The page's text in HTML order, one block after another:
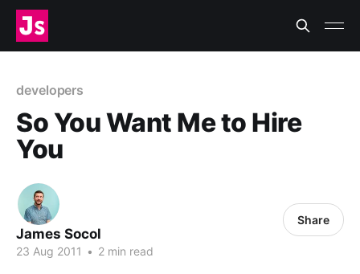
developers
So You Want Me to Hire
You
James Socol
23 Aug 2011 • 2 min read
Share